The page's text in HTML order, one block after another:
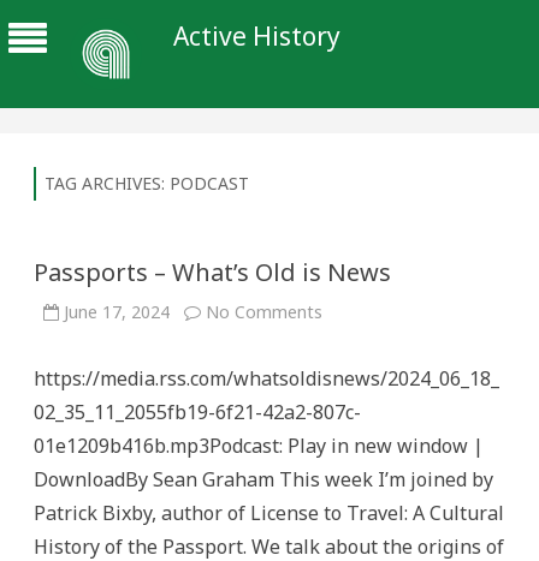
Active History
TAG ARCHIVES: PODCAST
Passports – What’s Old is News
June 17, 2024 No Comments
Old
News
https://media.rss.com/whatsoldisnews/2024_06_18_
02_35_11_2055fb19-6f21-42a2-807c-
01e1209b416b.mp3Podcast: Play in new window |
DownloadBy Sean Graham This week I’m joined by
Patrick Bixby, author of License to Travel: A Cultural
History of the Passport. We talk about the origins of